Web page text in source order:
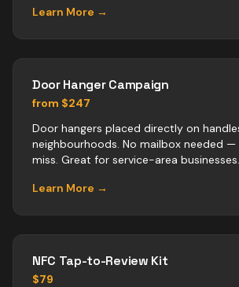
Learn More →
Door Hanger Campaign
from $247
Door hangers placed directly on
neighbourhoods. No mailbox needed
miss. Great for service-area businesses.
Learn More →
NFC Tap-to-Review Kit
$79